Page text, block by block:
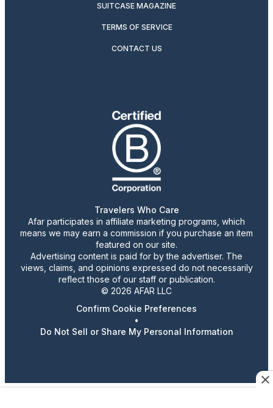
SUITCASE MAGAZINE
TERMS OF SERVICE
CONTACT US
Travelers Who Care
Afar participates in affiliate marketing programs, which
means we may earn a commission if you purchase an item
featured on our site.
Advertising content is paid for by the advertiser. The
views, claims, and opinions expressed do not necessarily
reflect those of our staff or publication.
© 2026 AFAR LLC
Confirm Cookie Preferences
•
Do Not Sell or Share My Personal Information